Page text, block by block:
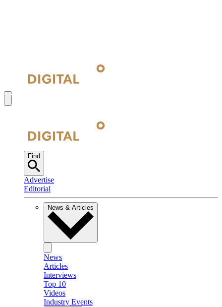
Find
Advertise
Editorial
News & Articles
News
Articles
Interviews
Top 10
Videos
Industry Events